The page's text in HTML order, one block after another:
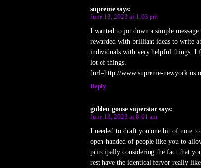
supreme says:
June 13, 2023 at 1:03 pm
I wanted to jot down a simple
rewarded with brilliant ideas to write
individuals with very helpful things. I
lot of things.
[url=http://www.supreme-
Reply
golden goose superstar says:
June 13, 2023 at 8:01 am
I needed to draft you one bit of note
open-handed of people like you to
principally considering the fact that
rest have the identical fervor really